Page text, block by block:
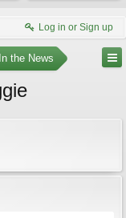
Log in or Sign up
the News